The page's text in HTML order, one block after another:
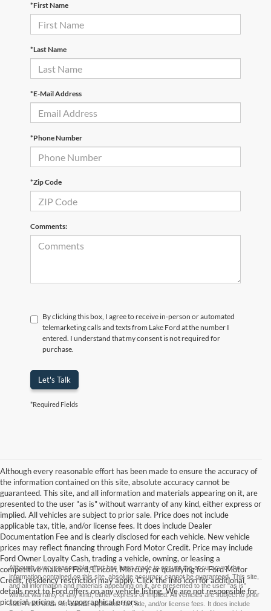
*First Name
*Last Name
*E-Mail Address
*Phone Number
*Zip Code
Comments:
By clicking this box, I agree to receive in-person or automated
telemarketing calls and texts from Lake Ford at the number I
entered. I understand that my consent is not required for
purchase.
Let's Talk
*Required Fields
Although every reasonable effort has been made to ensure the accuracy of
the information contained on this site, absolute accuracy cannot be
guaranteed. This site, and all information and materials appearing on it, are
presented to the user "as is" without warranty of any kind, either express or
implied. All vehicles are subject to prior sale. Price does not include
applicable tax, title, and/or license fees. It does include Dealer
Documentation Fee and is clearly disclosed for each vehicle. New vehicle
prices may reflect financing through Ford Motor Credit. Price may include
Ford Owner Loyalty Cash, trading a vehicle, owning, or leasing a
competitive make of Ford, Lincoln, Mercury, or qualifying for Ford Motor
Credit, residency restriction may apply. Click the info icon for additional
details next to Ford offers on any vehicle listing. We are not responsible for
pictorial, pricing, or typographical errors.
Although every reasonable effort has been made to ensure the accuracy of the
information contained on this site, absolute accuracy cannot be guaranteed. This site,
and all information and materials appearing on it, are presented to the user "as is"
without warranty of any kind, either express or implied. All vehicles are subject to prior
sale. Price does not include applicable tax, title, and/or license fees. It does include